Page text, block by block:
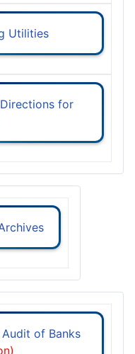
Utilities
for
of Banks